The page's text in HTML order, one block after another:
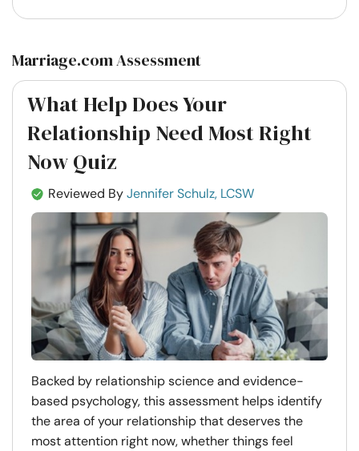
Marriage.com Assessment
What Help Does Your
Relationship Need Most Right
Now Quiz
Reviewed ByJennifer Schulz, LCSW
Backed by relationship science and evidence-
based psychology, this assessment helps identify
the area of your relationship that deserves the
most attention right now, whether things feel